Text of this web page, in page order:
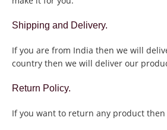
Shipping and Delivery.
If you are from India then we will
country then we will deliver our
Return Policy.
If you want to return any product